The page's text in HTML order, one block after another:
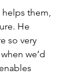
them,
He
so very
we’d